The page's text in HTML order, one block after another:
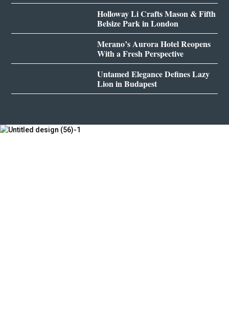
Holloway Li Crafts Mason & Fifth
Belsize Park in London
Merano’s Aurora Hotel Reopens
With a Fresh Perspective
Untamed Elegance Defines Lazy
Lion in Budapest